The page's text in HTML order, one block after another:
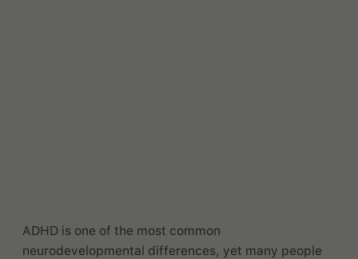
ADHD is one of the most common
neurodevelopmental differences, yet many people